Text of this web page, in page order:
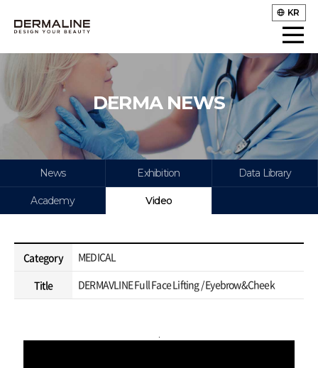
KR
DERMA NEWS
News Exhibition Data Library
Academy Video
Category
MEDICAL
Title
DERMAVLINE Full Face Lifting / Eyebrow&Cheek